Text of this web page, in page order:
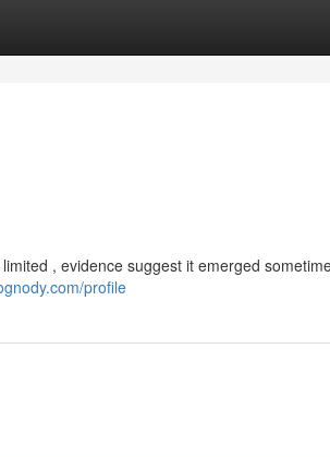
, evidence suggest it emerged
profile